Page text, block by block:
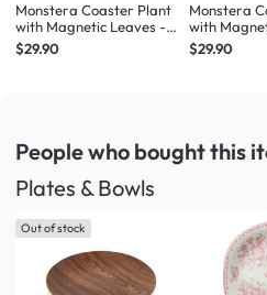
Monstera Coaster Plant
with Magnetic Leaves -
Army Green
$29.90
Monstera
with
Forest Green
$29.90
People who bought this
Plates & Bowls
Out of stock